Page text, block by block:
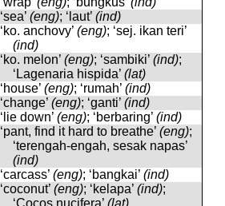
‘sea’ (eng); ‘laut’ (ind)
‘ko. anchovy’ (eng); ‘sej. ikan teri’
(ind)
‘ko. melon’ (eng); ‘sambiki’ (ind);
‘Lagenaria hispida’ (lat)
‘house’ (eng); ‘rumah’ (ind)
‘change’ (eng); ‘ganti’ (ind)
‘lie down’ (eng); ‘berbaring’ (ind)
‘pant, find it hard to breathe’ (eng);
‘terengah-engah, sesak napas’
(ind)
‘carcass’ (eng); ‘bangkai’ (ind)
‘coconut’ (eng); ‘kelapa’ (ind);
‘Cocos nucifera’ (lat)